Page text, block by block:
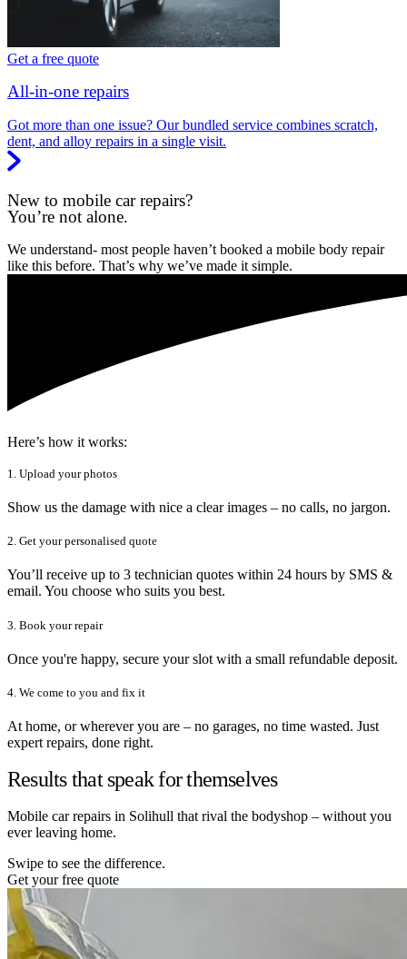
Get a free quote
All-in-one repairs
Got more than one issue? Our bundled service combines scratch,
dent, and alloy repairs in a single visit.
New to mobile car repairs?
You’re not alone.
We understand- most people haven’t booked a mobile body repair
like this before. That’s why we’ve made it simple.
Here’s how it works:
1. Upload your photos
Show us the damage with nice a clear images – no calls, no jargon.
2. Get your personalised quote
You’ll receive up to 3 technician quotes within 24 hours by SMS &
email. You choose who suits you best.
3. Book your repair
Once you're happy, secure your slot with a small refundable deposit.
4. We come to you and fix it
At home, or wherever you are – no garages, no time wasted. Just
expert repairs, done right.
Results that speak for themselves
Mobile car repairs in Solihull that rival the bodyshop – without you
ever leaving home.
Swipe to see the difference.
Get your free quote